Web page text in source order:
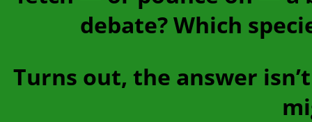
debate? Which
Turns out, the answer